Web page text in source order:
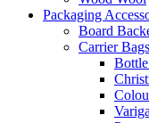
Packaging
Board
Carrier Bags